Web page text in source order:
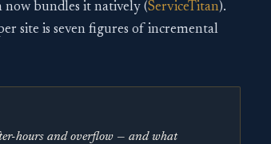
now bundles it natively (ServiceTitan).
site is seven figures of incremental
hours and overflow — and what